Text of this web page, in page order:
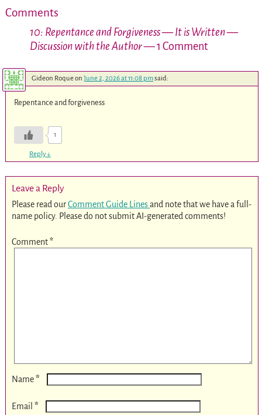
Comments
10: Repentance and Forgiveness — It is Written —
Discussion with the Author— 1 Comment
Gideon Roqueon June 2, 2026 at 11:08 pmsaid:
Repentance and forgiveness
1
Reply↓
Leave a Reply
Please read ourComment Guide Linesand note that we have a full-
name policy. Please do not submit AI-generated comments!
Comment*
Name*
Email *